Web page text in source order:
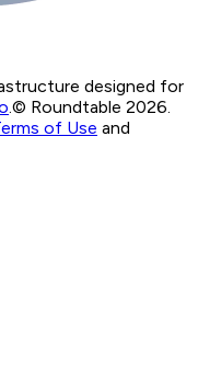
designed for
© Roundtable 2026.
of Use and